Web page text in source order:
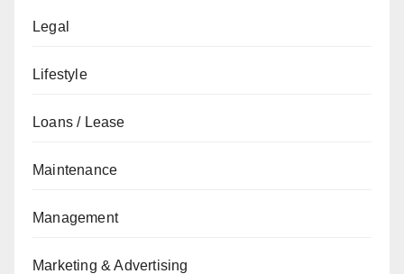
Legal
Lifestyle
Loans / Lease
Maintenance
Management
Marketing & Advertising